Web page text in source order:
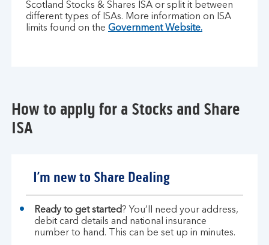
Scotland Stocks & Shares ISA or split it between
different types of ISAs. More information on ISA
limits found on the Government Website.
How to apply for a Stocks and Share
ISA
I’m new to Share Dealing
Ready to get started? You’ll need your address,
debit card details and national insurance
number to hand. This can be set up in minutes.